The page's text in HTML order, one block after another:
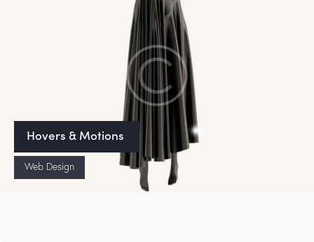
Hovers & Motions
Web Design